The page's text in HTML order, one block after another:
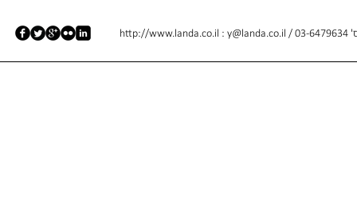
http://www.landa.co.il : y@landa.co.il